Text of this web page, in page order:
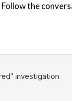
the